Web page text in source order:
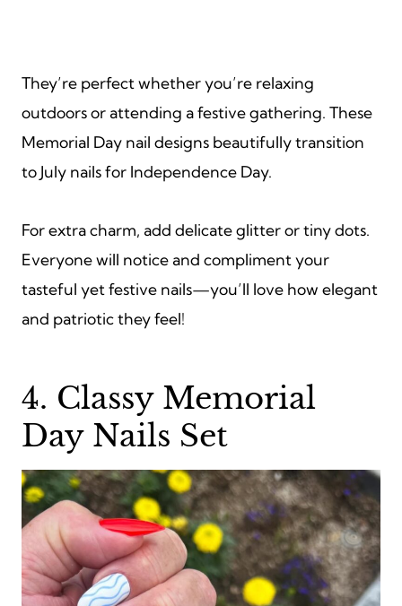
They’re perfect whether you’re relaxing
outdoors or attending a festive gathering. These
Memorial Day nail designs beautifully transition
to July nails for Independence Day.
For extra charm, add delicate glitter or tiny dots.
Everyone will notice and compliment your
tasteful yet festive nails—you’ll love how elegant
and patriotic they feel!
4. Classy Memorial
Day Nails Set